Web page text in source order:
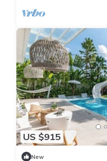
US $915
New